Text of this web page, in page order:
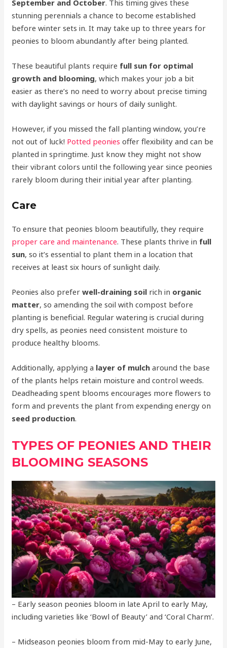
September and October. This timing gives these
stunning perennials a chance to become established
before winter sets in. It may take up to three years for
peonies to bloom abundantly after being planted.
These beautiful plants require full sun for optimal
growth and blooming, which makes your job a bit
easier as there’s no need to worry about precise timing
with daylight savings or hours of daily sunlight.
However, if you missed the fall planting window, you’re
not out of luck! Potted peonies offer flexibility and can be
planted in springtime. Just know they might not show
their vibrant colors until the following year since peonies
rarely bloom during their initial year after planting.
Care
To ensure that peonies bloom beautifully, they require
proper care and maintenance. These plants thrive in full
sun, so it’s essential to plant them in a location that
receives at least six hours of sunlight daily.
Peonies also preferwell-draining soil rich in organic
matter, so amending the soil with compost before
planting is beneficial. Regular watering is crucial during
dry spells, as peonies need consistent moisture to
produce healthy blooms.
Additionally, applying a layer of mulch around the base
of the plants helps retain moisture and control weeds.
Deadheading spent blooms encourages more flowers to
form and prevents the plant from expending energy on
seed production.
TYPES OF PEONIES AND THEIR
BLOOMING SEASONS
– Early season peonies bloom in late April to early May,
including varieties like ‘Bowl of Beauty’ and ‘Coral Charm’.
– Midseason peonies bloom from mid-May to early June,